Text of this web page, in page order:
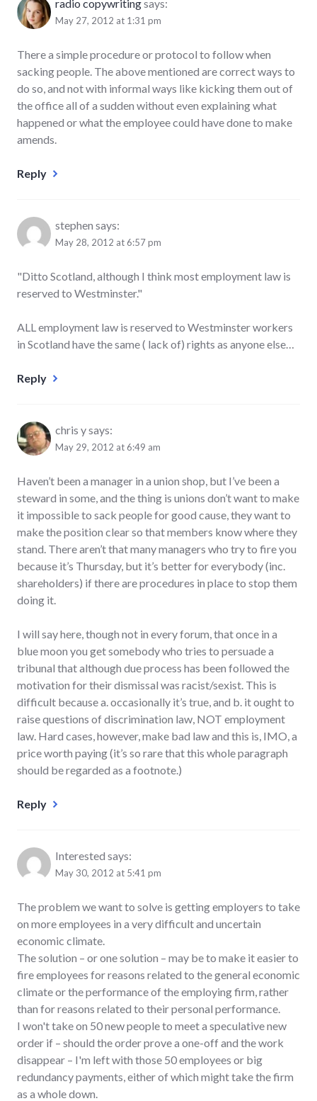
radio copywritingsays:
May 27, 2012 at 1:31 pm
There a simple procedure or protocol to follow when
sacking people. The above mentioned are correct ways to
do so, and not with informal ways like kicking them out of
the office all of a sudden without even explaining what
happened or what the employee could have done to make
amends.
Reply
stephen says:
May 28, 2012 at 6:57 pm
"Ditto Scotland, although I think most employment law is
reserved to Westminster."
ALL employment law is reserved to Westminster workers
in Scotland have the same ( lack of) rights as anyone else…
Reply
chris ysays:
May 29, 2012 at 6:49 am
Haven’t been a manager in a union shop, but I’ve been a
steward in some, and the thing is unions don’t want to make
it impossible to sack people for good cause, they want to
make the position clear so that members know where they
stand. There aren’t that many managers who try to fire you
because it’s Thursday, but it’s better for everybody (inc.
shareholders) if there are procedures in place to stop them
doing it.
I will say here, though not in every forum, that once in a
blue moon you get somebody who tries to persuade a
tribunal that although due process has been followed the
motivation for their dismissal was racist/sexist. This is
difficult because a. occasionally it’s true, and b. it ought to
raise questions of discrimination law, NOT employment
law. Hard cases, however, make bad law and this is, IMO, a
price worth paying (it’s so rare that this whole paragraph
should be regarded as a footnote.)
Reply
Interested says:
May 30, 2012 at 5:41 pm
The problem we want to solve is getting employers to take
on more employees in a very difficult and uncertain
economic climate.
The solution – or one solution – may be to make it easier to
fire employees for reasons related to the general economic
climate or the performance of the employing firm, rather
than for reasons related to their personal performance.
I won't take on 50 new people to meet a speculative new
order if – should the order prove a one-off and the work
disappear – I'm left with those 50 employees or big
redundancy payments, either of which might take the firm
as a whole down.